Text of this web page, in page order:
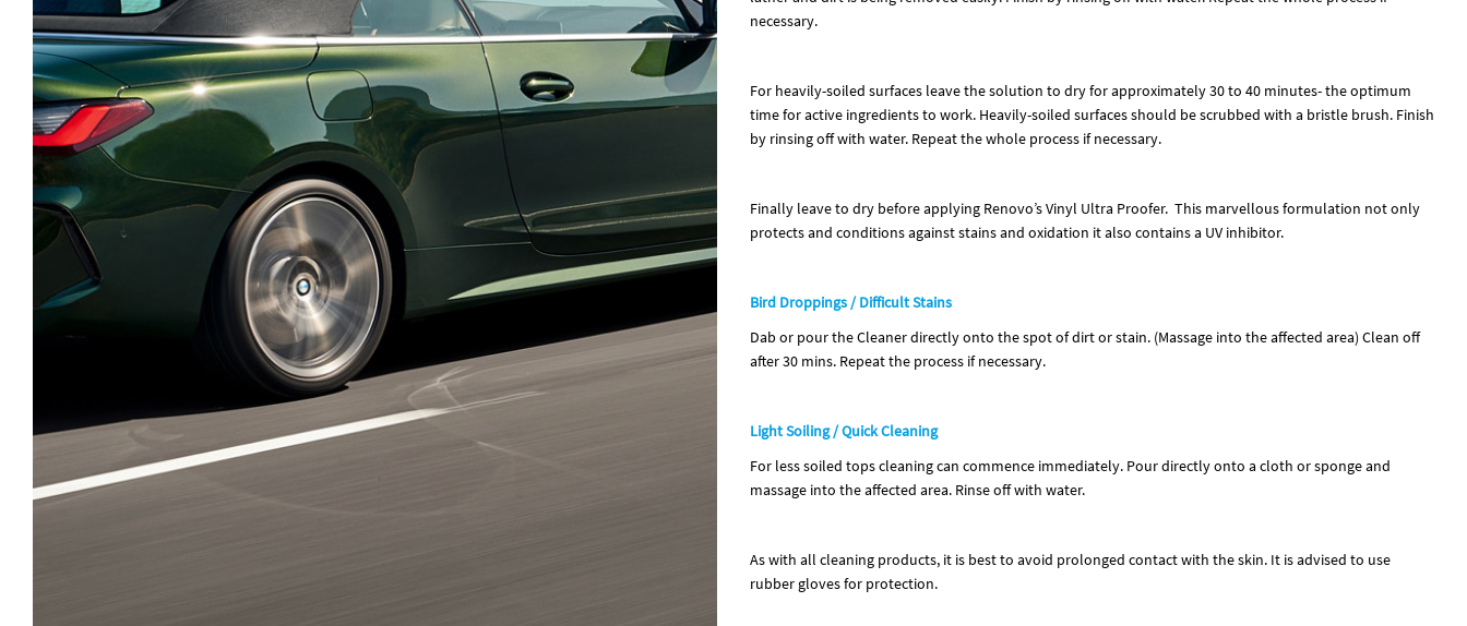
necessary.
For heavily-soiled surfaces leave the solution to dry for approximately 30 to 40 minutes- the optimum
time for active ingredients to work. Heavily-soiled surfaces should be scrubbed with a bristle brush. Finish
by rinsing off with water. Repeat the whole process if necessary.
Finally leave to dry before applying Renovo’s Vinyl Ultra Proofer. This marvellous formulation not only
protects and conditions against stains and oxidation it also contains a UV inhibitor.
Bird Droppings / Difficult Stains
Dab or pour the Cleaner directly onto the spot of dirt or stain. (Massage into the affected area) Clean off
after 30 mins. Repeat the process if necessary.
Light Soiling / Quick Cleaning
For less soiled tops cleaning can commence immediately. Pour directly onto a cloth or sponge and
massage into the affected area. Rinse off with water.
As with all cleaning products, it is best to avoid prolonged contact with the skin. It is advised to use
rubber gloves for protection.